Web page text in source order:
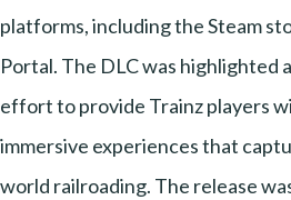
platforms, including the Steam
Portal. The DLC was highlighted
effort to provide Trainz players
immersive experiences that
world railroading. The release